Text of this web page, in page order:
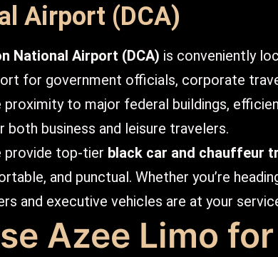
Airport (DCA)
National Airport (DCA) is conveniently
for government officials, corporate
to major federal buildings,
both business and leisure travelers.
provide top-tier black car and chauffeur
and punctual. Whether you’re
and executive vehicles are at your
Azee Limo